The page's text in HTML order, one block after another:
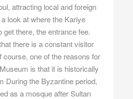
attracting local and foreign
look at where the Kariye
there, the entrance fee.
there is a constant visitor
course, one of the reasons for
is that it is historically
During the Byzantine period,
as a mosque after Sultan